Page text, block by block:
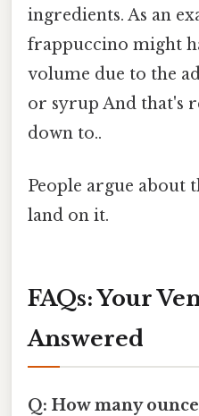
ingredients. As an
frappuccino might
volume due to the
or syrup And that's
down to..
People argue about
land on it.
FAQs: Your
Answered
Q: How many